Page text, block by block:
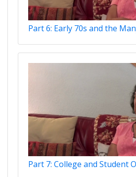
Part 6: Early 70s and the
Part 7: College and Student